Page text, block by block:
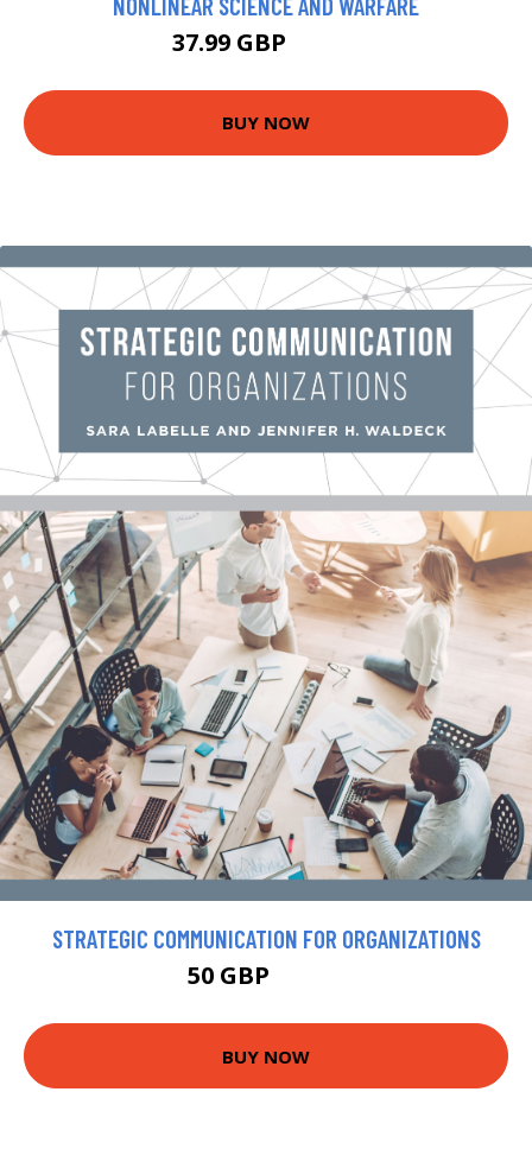
37.99 GBP
BUY NOW
STRATEGIC COMMUNICATION FOR ORGANIZATIONS
50 GBP
BUY NOW